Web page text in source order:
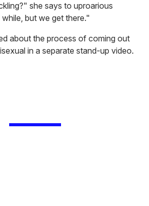
she says to uproarious
but we get there."
about the process of coming out
in a separate stand-up video.